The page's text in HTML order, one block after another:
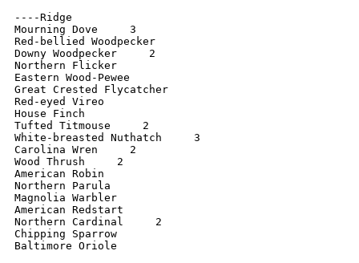
----Ridge
Mourning Dove     3
Red-bellied Woodpecker
Downy Woodpecker     2
Northern Flicker
Eastern Wood-Pewee
Great Crested Flycatcher
Red-eyed Vireo
House Finch
Tufted Titmouse     2
White-breasted Nuthatch     3
Carolina Wren     2
Wood Thrush     2
American Robin
Northern Parula
Magnolia Warbler
American Redstart
Northern Cardinal     2
Chipping Sparrow
Baltimore Oriole